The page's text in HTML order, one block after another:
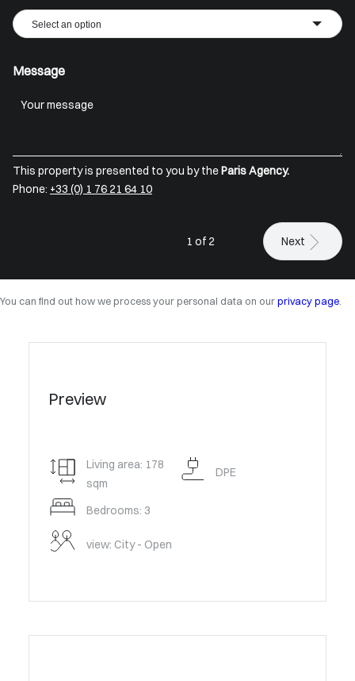
Select an option
Message
This property is presented to you by theParis Agency.
Phone: +33 (0) 1 76 21 64 10
1 of 2 Next
You can find out how we process your personal data on our privacy page.
Preview
Living area: 178
sqm
Bedrooms: 3
view: City - Open
DPE